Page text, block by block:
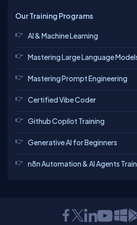
Our Training Programs
AI & Machine Learning
Mastering Large Language
Mastering Prompt Engineering
Certified Vibe Coder
Github Copilot Training
Generative AI for Beginners
n8n Automation & AI Agents